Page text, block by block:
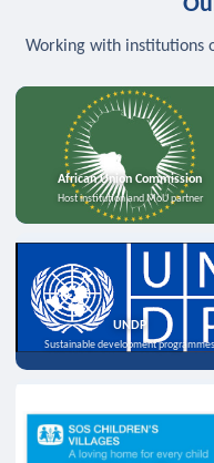
Working with institutions
African Union Commission
Host institution and MoU partner
UNDP
Sustainable development programmes